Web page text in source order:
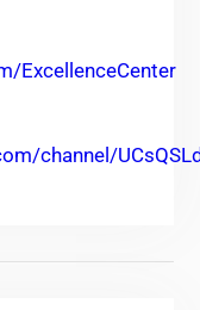
ExcellenceCenter
channel/